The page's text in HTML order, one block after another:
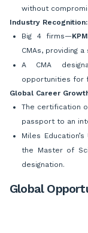
without
Industry Recognition:
Big 4 firms—
CMAs, providing
A CMA
opportunities for
Global Career
The certification
passport to an
Miles
the Master of
designation.
Global